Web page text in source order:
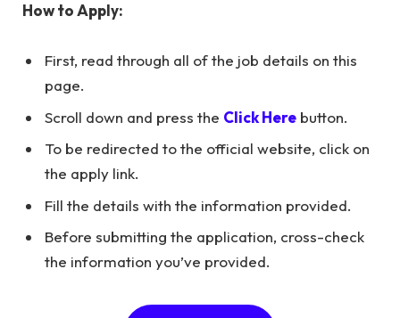
How to Apply:
First, read through all of the job details on this
page.
Scroll down and press the Click Here button.
To be redirected to the official website, click on
the apply link.
Fill the details with the information provided.
Before submitting the application, cross-check
the information you’ve provided.